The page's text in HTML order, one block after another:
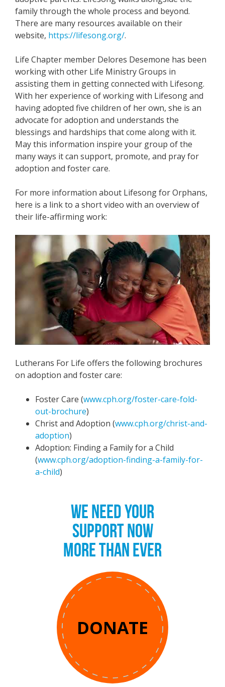
family through the whole process and beyond.
There are many resources available on their
website, https://lifesong.org/.
Life Chapter member Delores Desemone has been
working with other Life Ministry Groups in
assisting them in getting connected with Lifesong.
With her experience of working with Lifesong and
having adopted five children of her own, she is an
advocate for adoption and understands the
blessings and hardships that come along with it.
May this information inspire your group of the
many ways it can support, promote, and pray for
adoption and foster care.
For more information about Lifesong for Orphans,
here is a link to a short video with an overview of
their life-affirming work:
Lutherans For Life offers the following brochures
on adoption and foster care:
Foster Care (www.cph.org/foster-care-fold-
out-brochure)
Christ and Adoption (www.cph.org/christ-and-
adoption)
Adoption: Finding a Family for a Child
(www.cph.org/adoption-finding-a-family-for-
a-child)
WE NEED YOUR
SUPPORT NOW
MORE THAN EVER
DONATE